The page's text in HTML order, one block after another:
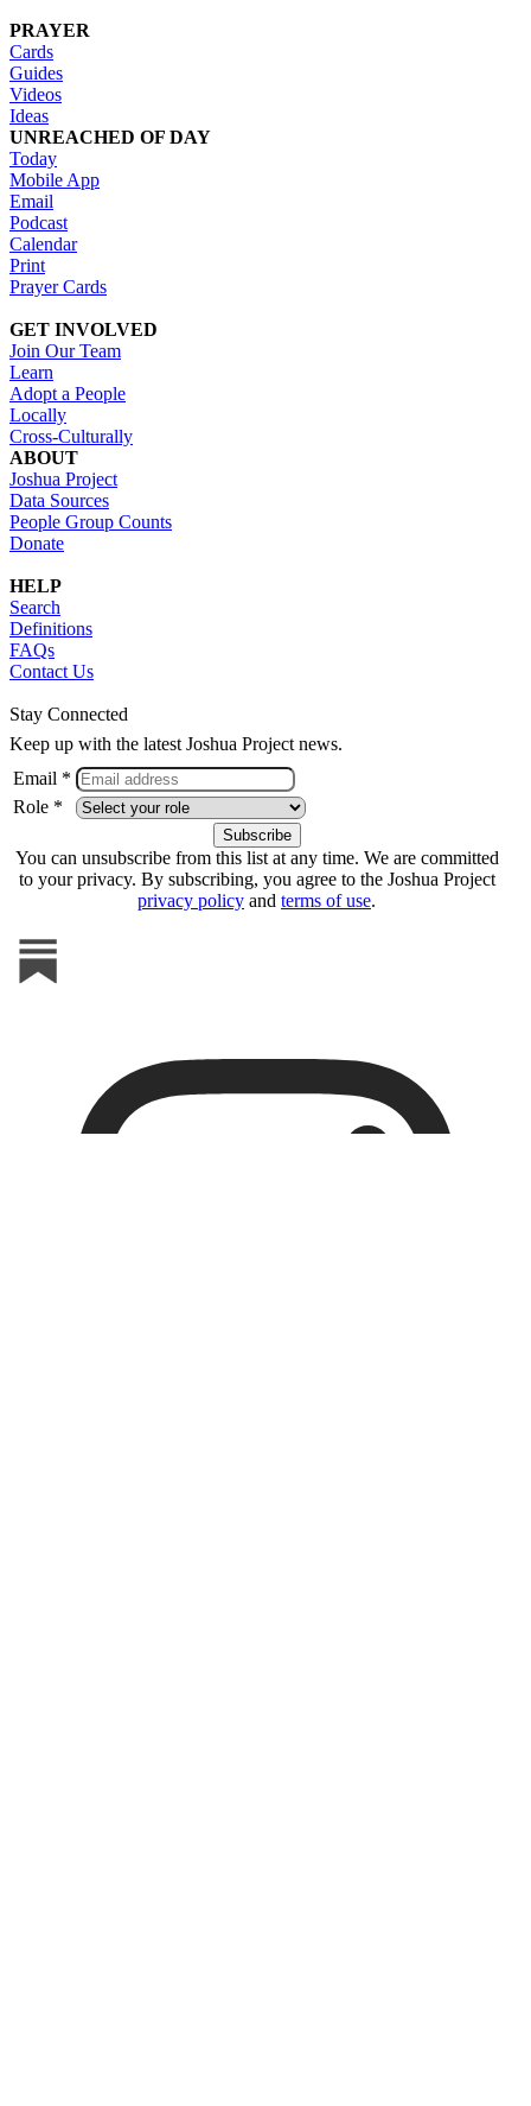
PRAYER
Cards
Guides
Videos
Ideas
UNREACHED OF DAY
Today
Mobile App
Email
Podcast
Calendar
Print
Prayer Cards
GET INVOLVED
Join Our Team
Learn
Adopt a People
Locally
Cross-Culturally
ABOUT
Joshua Project
Data Sources
People Group Counts
Donate
HELP
Search
Definitions
FAQs
Contact Us
Stay Connected
Keep up with the latest Joshua Project news.
Email *
Role *
You can unsubscribe from this list at any time. We are committed
to your privacy. By subscribing, you agree to the Joshua Project
privacy policy and terms of use.